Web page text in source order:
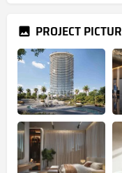
PROJECT